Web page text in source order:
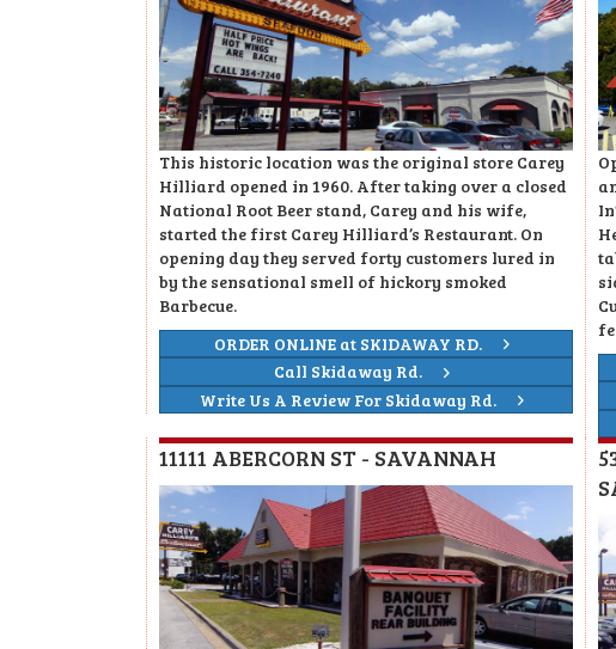
This historic location was the original store Carey
Hilliard opened in 1960. After taking over a closed
National Root Beer stand, Carey and his wife,
started the first Carey Hilliard’s Restaurant. On
opening day they served forty customers lured in
by the sensational smell of hickory smoked
Barbecue.
ORDER ONLINE at SKIDAWAY RD.
Call Skidaway Rd.
Write Us A Review For Skidaway Rd.
11111 ABERCORN ST - SAVANNAH